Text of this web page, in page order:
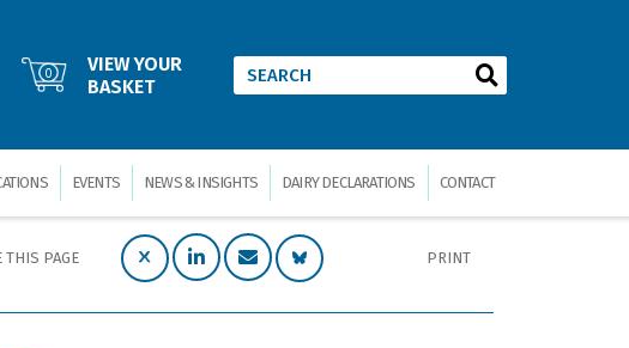
0
VIEW YOUR
BASKET
EVENTS NEWS & INSIGHTS DAIRY DECLARATIONS CONTACT
THIS PAGE PRINT